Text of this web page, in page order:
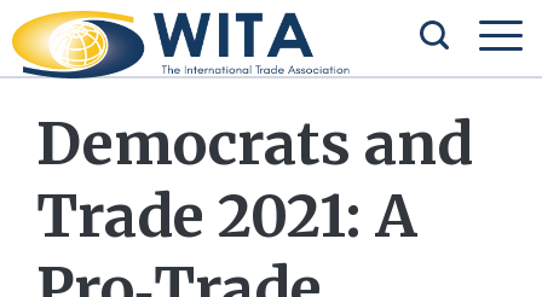
Democrats and
Trade 2021: A